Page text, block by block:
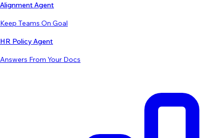
Alignment Agent
Keep Teams On Goal
HR Policy Agent
Answers From Your Docs